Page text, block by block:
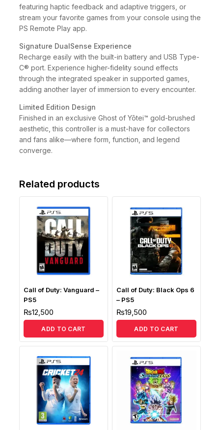
featuring haptic feedback and adaptive triggers, or
stream your favorite games from your console using the
PS Remote Play app.
Signature DualSense Experience
Recharge easily with the built-in battery and USB Type-
C® port. Experience higher-fidelity sound effects
through the integrated speaker in supported games,
adding another layer of immersion to every encounter.
Limited Edition Design
Finished in an exclusive Ghost of Yōtei™ gold-brushed
aesthetic, this controller is a must-have for collectors
and fans alike—where form, function, and legend
converge.
Related products
Call of Duty: Vanguard –
PS5
₨12,500
ADD TO CART
Call of Duty: Black Ops 6
– PS5
₨19,500
ADD TO CART